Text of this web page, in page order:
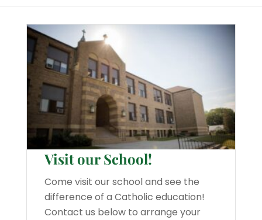
Visit our School!
Come visit our school and see the
difference of a Catholic education!
Contact us below to arrange your